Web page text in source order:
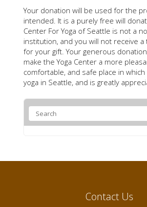
Your donation will be used for the
intended. It is a purely free will
Center For Yoga of Seattle is not a
institution, and you will not receive a
for your gift. Your generous
make the Yoga Center a more
comfortable, and safe place in
yoga in Seattle, and is greatly
Contact Us